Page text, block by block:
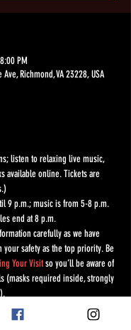
PM
Richmond, VA 23228, USA
listen to relaxing live music,
available online. Tickets are
9 p.m.; music is from 5-8 p.m.
end at 8 p.m.
carefully as we have
your safety as the top priority. Be
Your Visit so you’ll be aware of
(masks required inside, strongly
want food at this event, it is
before you arrive and choose